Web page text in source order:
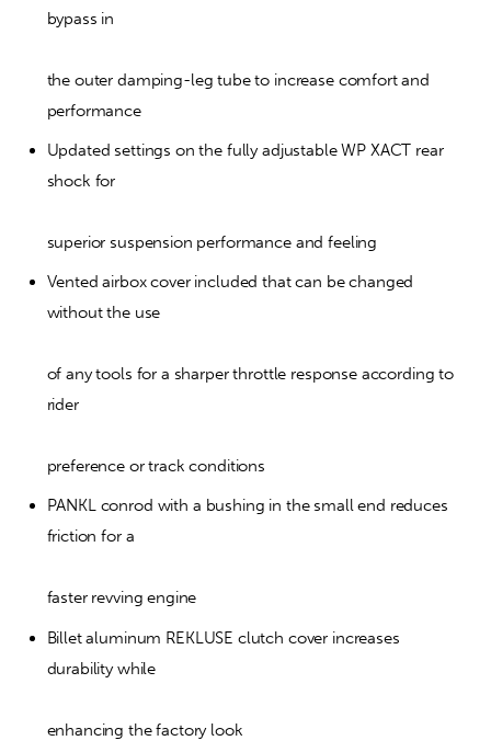
bypass in
the outer damping-leg tube to increase comfort and
performance
Updated settings on the fully adjustable WP XACT rear
shock for
superior suspension performance and feeling
Vented airbox cover included that can be changed
without the use
of any tools for a sharper throttle response according to
rider
preference or track conditions
PANKL conrod with a bushing in the small end reduces
friction for a
faster revving engine
Billet aluminum REKLUSE clutch cover increases
durability while
enhancing the factory look